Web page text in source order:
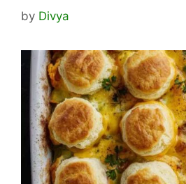
by Divya